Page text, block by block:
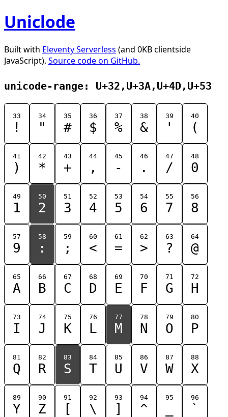
Uniclode
Built with Eleventy Serverless (and 0KB clientside
JavaScript). Source code on GitHub.
unicode-range: U+32,U+3A,U+4D,U+53
33
!
34
"
35
#
36
$
37
%
38
&
39
'
40
(
41
)
42
*
43
+
44
,
45
-
46
.
47
/
48
0
49
1
50
2
51
3
52
4
53
5
54
6
55
7
56
8
57
9
58
:
59
;
60
<
61
=
62
>
63
?
64
@
65
A
66
B
67
C
68
D
69
E
70
F
71
G
72
H
73
I
74
J
75
K
76
L
77
M
78
N
79
O
80
P
81
Q
82
R
83
S
84
T
85
U
86
V
87
W
88
X
89
Y
90
Z
91
[
92
\
93
]
94
^
95 96
`